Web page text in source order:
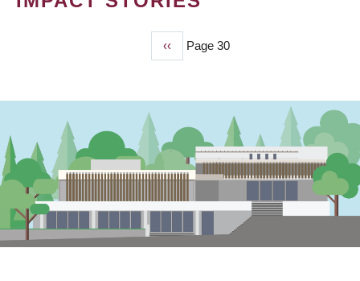
Previous
page
‹‹ Page 30